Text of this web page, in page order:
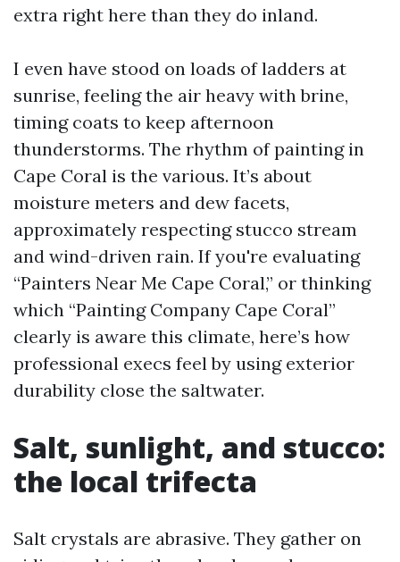
extra right here than they do inland.
I even have stood on loads of ladders at
sunrise, feeling the air heavy with brine,
timing coats to keep afternoon
thunderstorms. The rhythm of painting in
Cape Coral is the various. It’s about
moisture meters and dew facets,
approximately respecting stucco stream
and wind-driven rain. If you're evaluating
“Painters Near Me Cape Coral,” or thinking
which “Painting Company Cape Coral”
clearly is aware this climate, here’s how
professional execs feel by using exterior
durability close the saltwater.
Salt, sunlight, and stucco:
the local trifecta
Salt crystals are abrasive. They gather on